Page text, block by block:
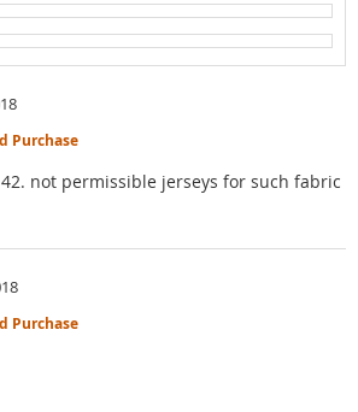
Purchase
not permissible jerseys for such fabric
Purchase